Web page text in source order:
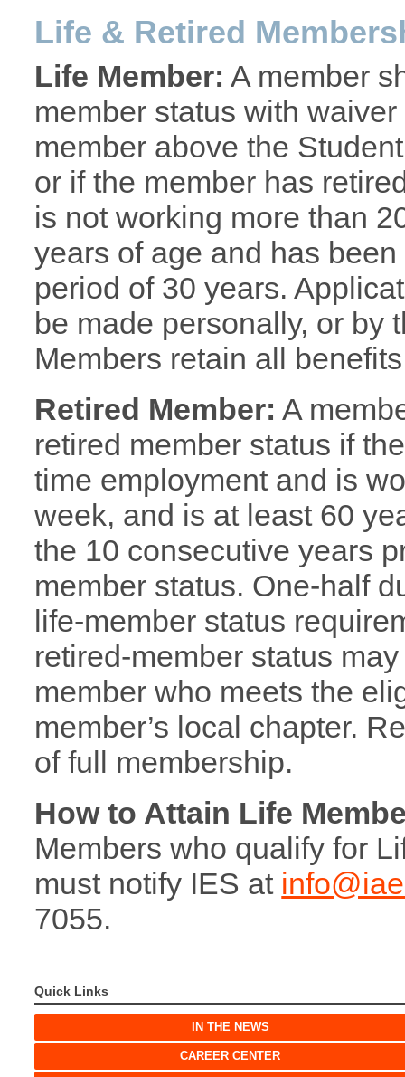
Life & Retired
Life Member: A member
member status with
member above the
or if the member has
is not working more than
years of age and has
period of 30 years.
be made personally, or by
Members retain all
Retired Member: A
retired member status if
time employment and is
week, and is at least 60
the 10 consecutive years
member status. One-half
life-member status
retired-member status
member who meets the
member’s local chapter.
of full membership.
How to Attain Life
Members who qualify for
must notify IES at
7055.
Quick Links
IN THE NEWS
CAREER CENTER